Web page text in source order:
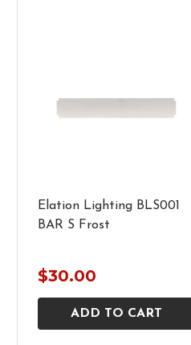
Elation Lighting BLS001
BAR S Frost
$30.00
ADD TO CART